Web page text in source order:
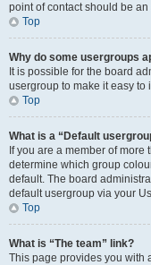
point of contact should be
Top
Why do some usergroups
It is possible for the board
usergroup to make it easy to
Top
What is a “Default
If you are a member of
determine which group
default. The board
default usergroup via your
Top
What is “The team” link?
This page provides you with